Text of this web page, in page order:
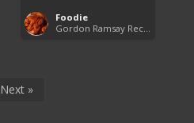
Foodie
Gordon Ramsay Recipes
Next »